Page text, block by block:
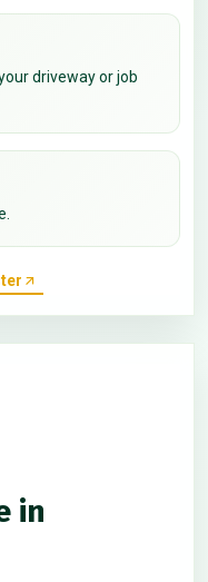
driveway or job
in